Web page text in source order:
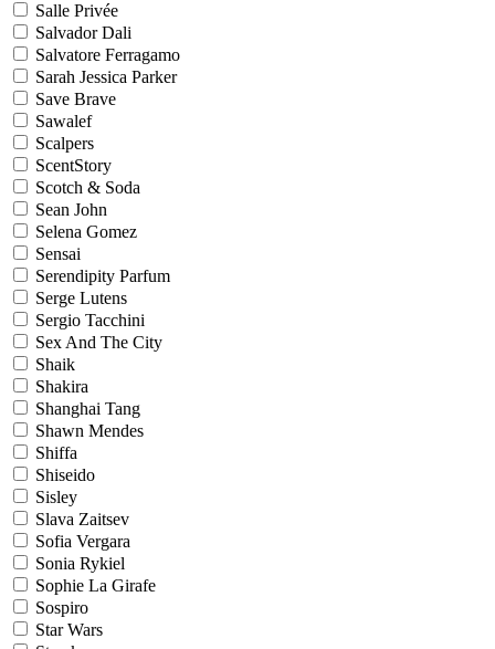
Salle Privée
Salvador Dali
Salvatore Ferragamo
Sarah Jessica Parker
Save Brave
Sawalef
Scalpers
ScentStory
Scotch & Soda
Sean John
Selena Gomez
Sensai
Serendipity Parfum
Serge Lutens
Sergio Tacchini
Sex And The City
Shaik
Shakira
Shanghai Tang
Shawn Mendes
Shiffa
Shiseido
Sisley
Slava Zaitsev
Sofia Vergara
Sonia Rykiel
Sophie La Girafe
Sospiro
Star Wars